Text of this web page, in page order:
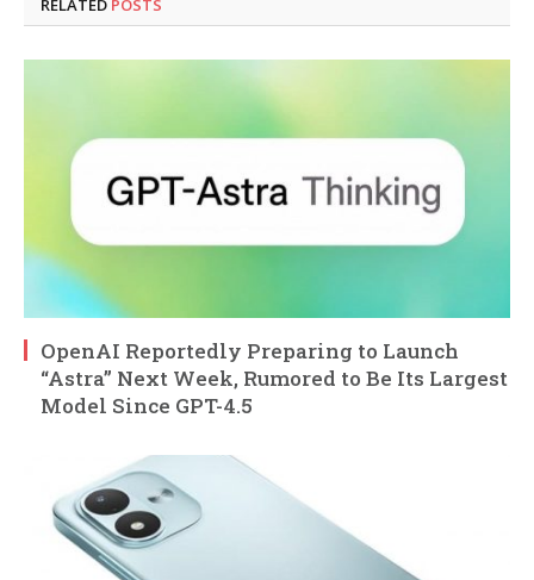
RELATED POSTS
OpenAI Reportedly Preparing to Launch
“Astra” Next Week, Rumored to Be Its Largest
Model Since GPT-4.5